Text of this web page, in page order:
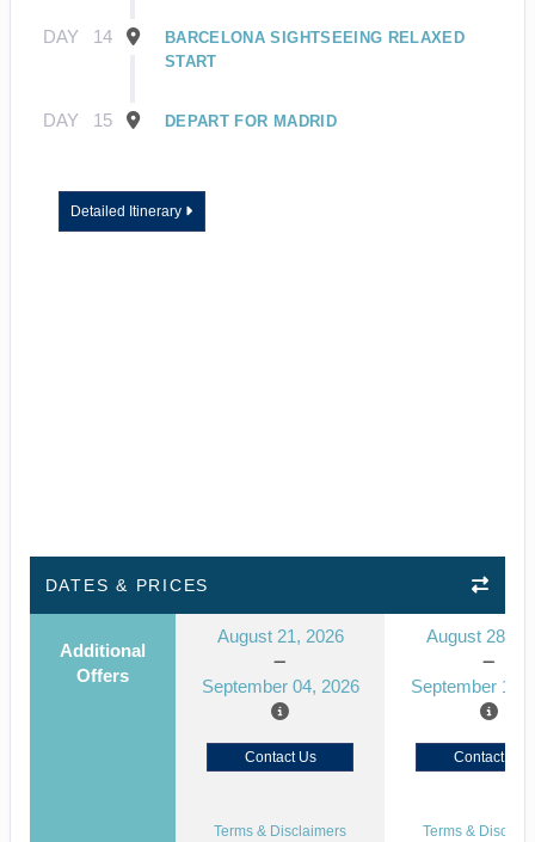
DAY 14
BARCELONA SIGHTSEEING RELAXED
START
DAY 15 DEPART FOR MADRID
Detailed Itinerary
DATES & PRICES
Additional
Offers
August 21, 2026
September 04, 2026
August 28,
September 11,
Contact Us Contact Us
Terms & Disclaimers Terms &